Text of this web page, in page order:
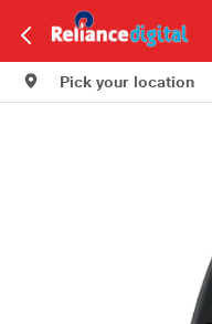
Pick your location